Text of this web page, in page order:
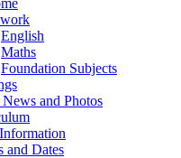
English
Maths
Foundation Subjects
and Photos
and Dates